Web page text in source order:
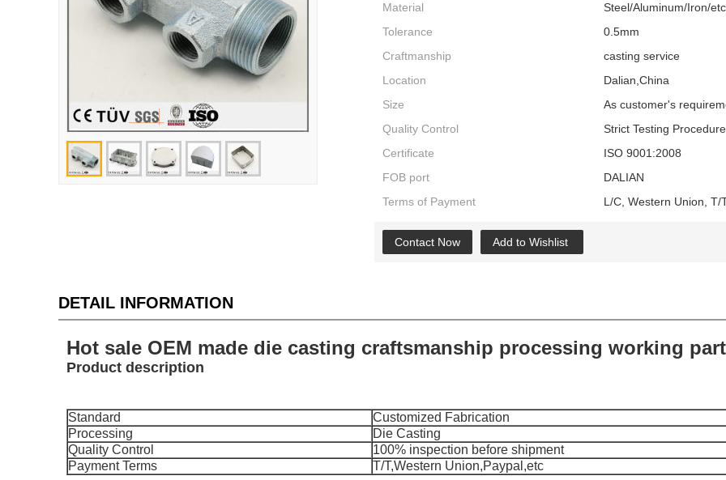
Material
Steel/Aluminum/Iron/etc
Tolerance
0.5mm
Craftmanship
casting service
Location
Dalian,China
Size
As customer's
Quality Control
Strict Testing
Certificate
ISO 9001:2008
FOB port
DALIAN
Terms of Payment
L/C, Western Union, T/
Contact Now Add to Wishlist
DETAIL INFORMATION
Hot sale OEM made die casting craftsmanship processing working
Product description
Standard
Customized Fabrication
Processing
Die Casting
Quality Control
100% inspection before shipment
Payment Terms
T/T,Western Union,Paypal,etc